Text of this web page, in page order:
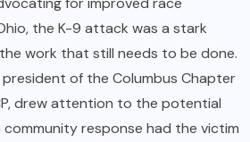
the K-9 attack was a stark
work that still needs to be done.
president of the Columbus Chapter
drew attention to the potential
community response had the victim